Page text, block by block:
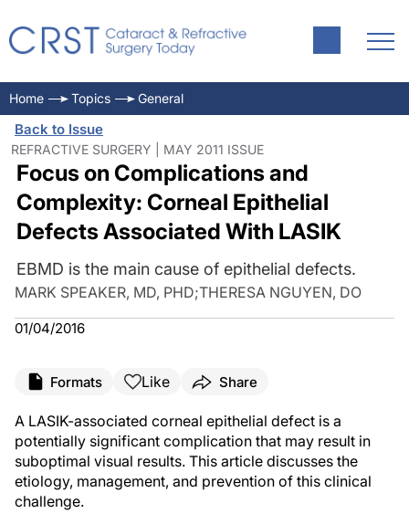
Home Topics General
Back to Issue
REFRACTIVE SURGERY | MAY 2011 ISSUE
Focus on Complications and
Complexity: Corneal Epithelial
Defects Associated With LASIK
EBMD is the main cause of epithelial defects.
MARK SPEAKER, MD, PHD;THERESA NGUYEN, DO
01/04/2016
Formats Like Share
A LASIK-associated corneal epithelial defect is a
potentially significant complication that may result in
suboptimal visual results. This article discusses the
etiology, management, and prevention of this clinical
challenge.